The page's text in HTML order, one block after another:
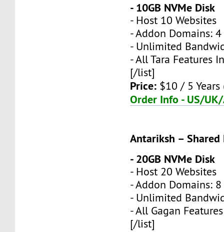
- 10GB NVMe Disk
- Host 10 Websites
- Addon Domains:
- Unlimited
- All Tara Features
[/list]
Price: $10 / 5
Order Info - US/
Antariksh – Shared
- 20GB NVMe Disk
- Host 20 Websites
- Addon Domains:
- Unlimited
- All Gagan
[/list]